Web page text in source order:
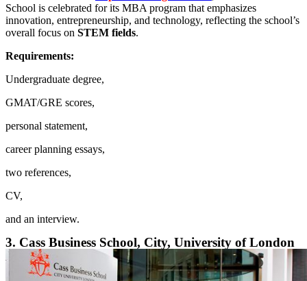
School is celebrated for its MBA program that emphasizes
innovation, entrepreneurship, and technology, reflecting the school’s
overall focus on STEM fields.
Requirements:
Undergraduate degree,
GMAT/GRE scores,
personal statement,
career planning essays,
two references,
CV,
and an interview.
3. Cass Business School, City, University of London